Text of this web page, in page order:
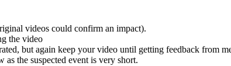
videos could confirm an impact).
the video
but again keep your video until getting feedback from
the suspected event is very short.